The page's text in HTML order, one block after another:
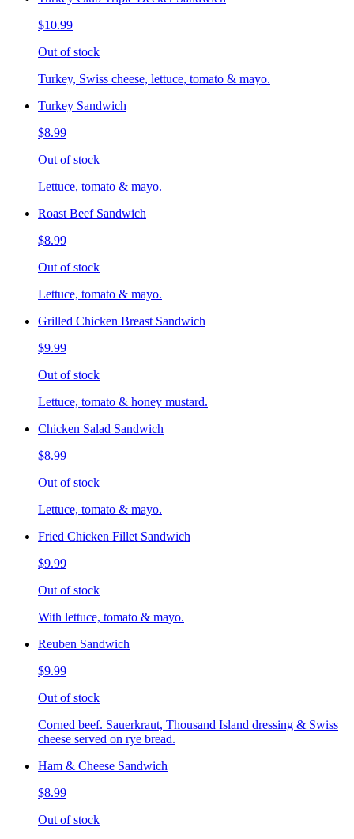
$10.99
Out of stock
Turkey, Swiss cheese, lettuce, tomato & mayo.
Turkey Sandwich
$8.99
Out of stock
Lettuce, tomato & mayo.
Roast Beef Sandwich
$8.99
Out of stock
Lettuce, tomato & mayo.
Grilled Chicken Breast Sandwich
$9.99
Out of stock
Lettuce, tomato & honey mustard.
Chicken Salad Sandwich
$8.99
Out of stock
Lettuce, tomato & mayo.
Fried Chicken Fillet Sandwich
$9.99
Out of stock
With lettuce, tomato & mayo.
Reuben Sandwich
$9.99
Out of stock
Corned beef. Sauerkraut, Thousand Island dressing & Swiss
cheese served on rye bread.
Ham & Cheese Sandwich
$8.99
Out of stock